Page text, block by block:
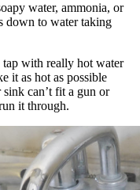
water, ammonia, or
down to water taking
with really hot water
it as hot as possible
can’t fit a gun or
it through.